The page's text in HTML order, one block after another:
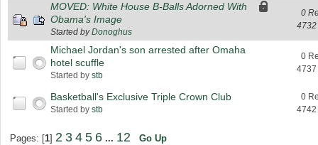
MOVED: White House B-Balls Adorned With
Obama's Image
Started byDonoghus
0
Michael Jordan's son arrested after Omaha
hotel scuffle
Started by stb
0
Basketball's Exclusive Triple Crown Club
Started by stb
0
Pages: [1] 2 3 4 5 6 ... 12 Go Up